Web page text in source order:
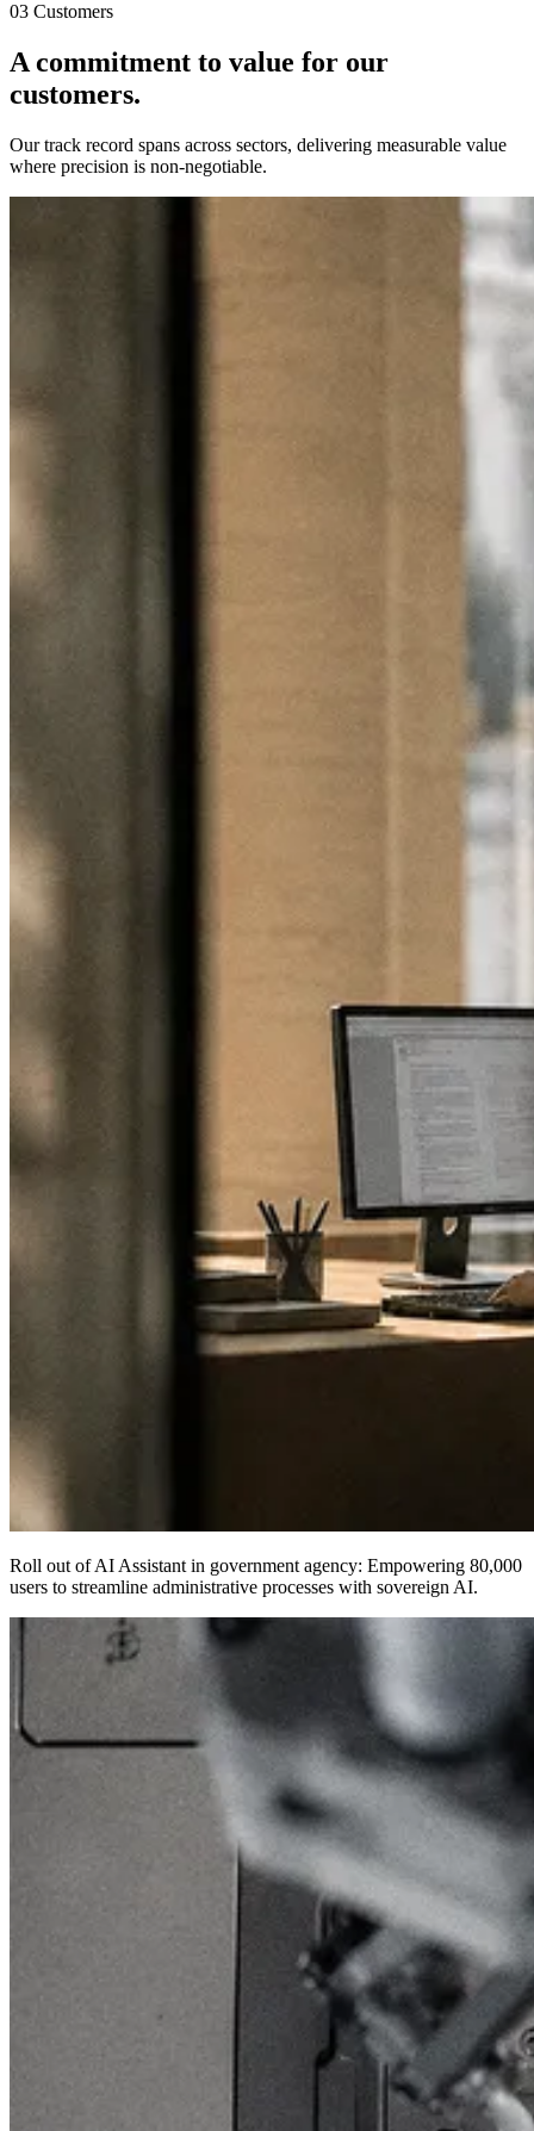
03 Customers
A commitment to value for our
customers.
Our track record spans across sectors, delivering measurable value
where precision is non-negotiable.
Roll out of AI Assistant in government agency: Empowering 80,000
users to streamline administrative processes with sovereign AI.